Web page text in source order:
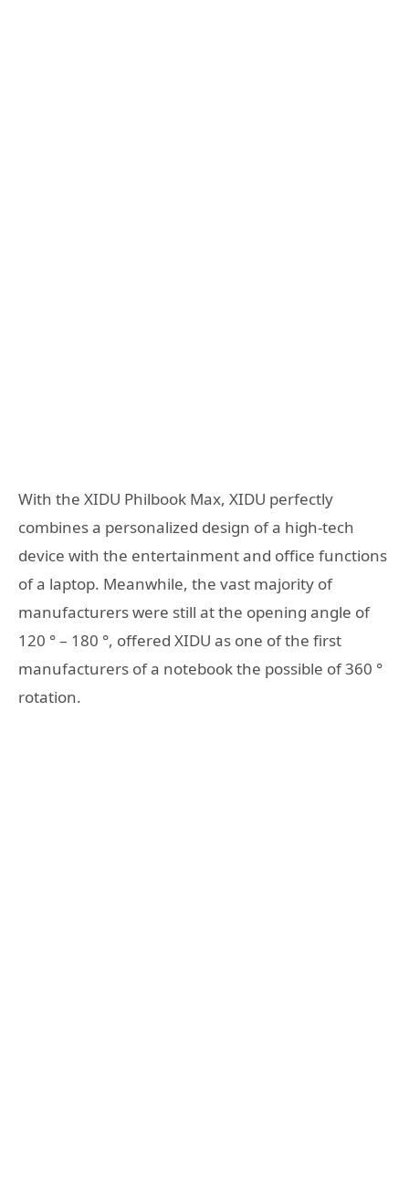
With the XIDU Philbook Max, XIDU perfectly
combines a personalized design of a high-tech
device with the entertainment and office functions
of a laptop. Meanwhile, the vast majority of
manufacturers were still at the opening angle of
120 ° – 180 °, offered XIDU as one of the first
manufacturers of a notebook the possible of 360 °
rotation.